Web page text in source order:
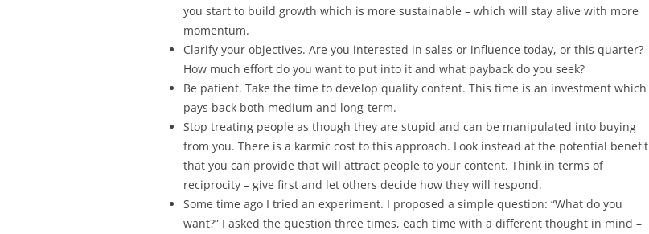
you start to build growth which is more sustainable – which will stay alive with more
momentum.
Clarify your objectives. Are you interested in sales or influence today, or this quarter?
How much effort do you want to put into it and what payback do you seek?
Be patient. Take the time to develop quality content. This time is an investment which
pays back both medium and long-term.
Stop treating people as though they are stupid and can be manipulated into buying
from you. There is a karmic cost to this approach. Look instead at the potential benefit
that you can provide that will attract people to your content. Think in terms of
reciprocity – give first and let others decide how they will respond.
Some time ago I tried an experiment. I proposed a simple question: “What do you
want?” I asked the question three times, each time with a different thought in mind –